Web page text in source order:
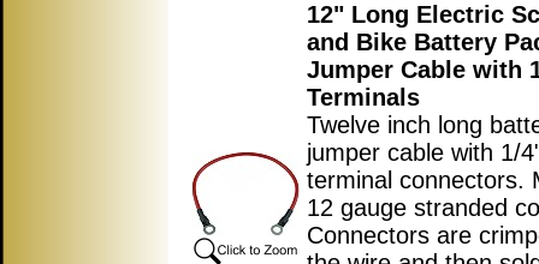
12" Long Electric
and Bike Battery
Jumper Cable with
Terminals
Twelve inch long
jumper cable with 1/
terminal connectors.
12 gauge stranded
Connectors are